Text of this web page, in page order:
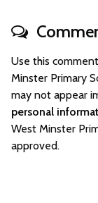
Use this
Minster Primary
may not appear
personal
West Minster
approved.